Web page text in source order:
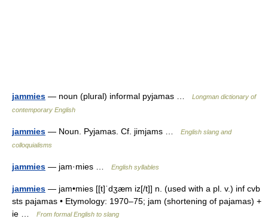
jammies — noun (plural) informal pyjamas …
Longman dictionary of
contemporary English
jammies — Noun. Pyjamas. Cf. jimjams …
English slang and
colloquialisms
jammies — jam·mies … English syllables
jammies — jam•mies [[t]ˈdʒæm iz[/t]] n. (used with a pl. v.) inf cvb
sts pajamas • Etymology: 1970–75; jam (shortening of pajamas) +
ie …
From formal English to slang